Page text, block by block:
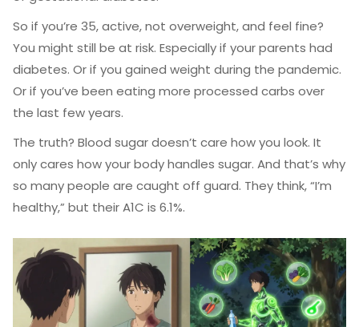
So if you’re 35, active, not overweight, and feel fine?
You might still be at risk. Especially if your parents had
diabetes. Or if you gained weight during the pandemic.
Or if you’ve been eating more processed carbs over
the last few years.
The truth? Blood sugar doesn’t care how you look. It
only cares how your body handles sugar. And that’s why
so many people are caught off guard. They think, “I’m
healthy,” but their A1C is 6.1%.